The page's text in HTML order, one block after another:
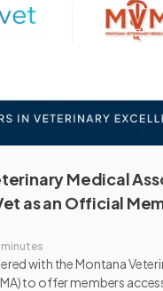
Medical
as an Official
minutes
with the Montana
to offer members